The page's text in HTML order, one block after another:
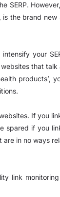
the brand new
your
that
products’,
If you
spared if you
in no ways
link